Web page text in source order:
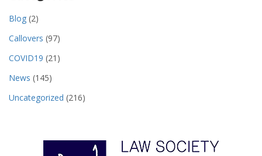
Blog (2)
Callovers (97)
COVID19 (21)
News (145)
Uncategorized (216)